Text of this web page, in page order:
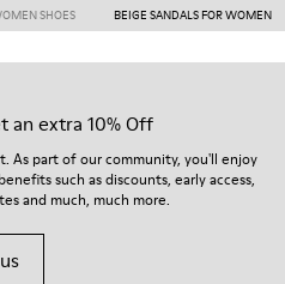
SHOES BEIGE SANDALS FOR WOMEN
an extra 10% Off
As part of our community, you'll enjoy
such as discounts, early access,
and much, much more.